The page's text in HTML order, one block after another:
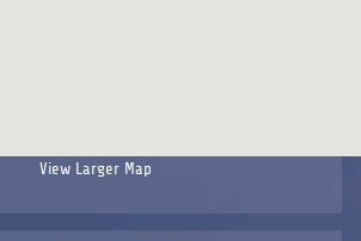
View Larger Map